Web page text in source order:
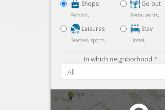
Shops
Fashion, ...
Leisures
Beaches, sports, ...
Go out
Restaurants, ...
Stay
Hostel, ...
In which neighborhood ?
All